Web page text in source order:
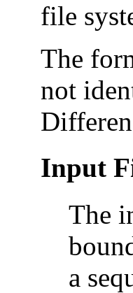
file
The
not
Input
The
a